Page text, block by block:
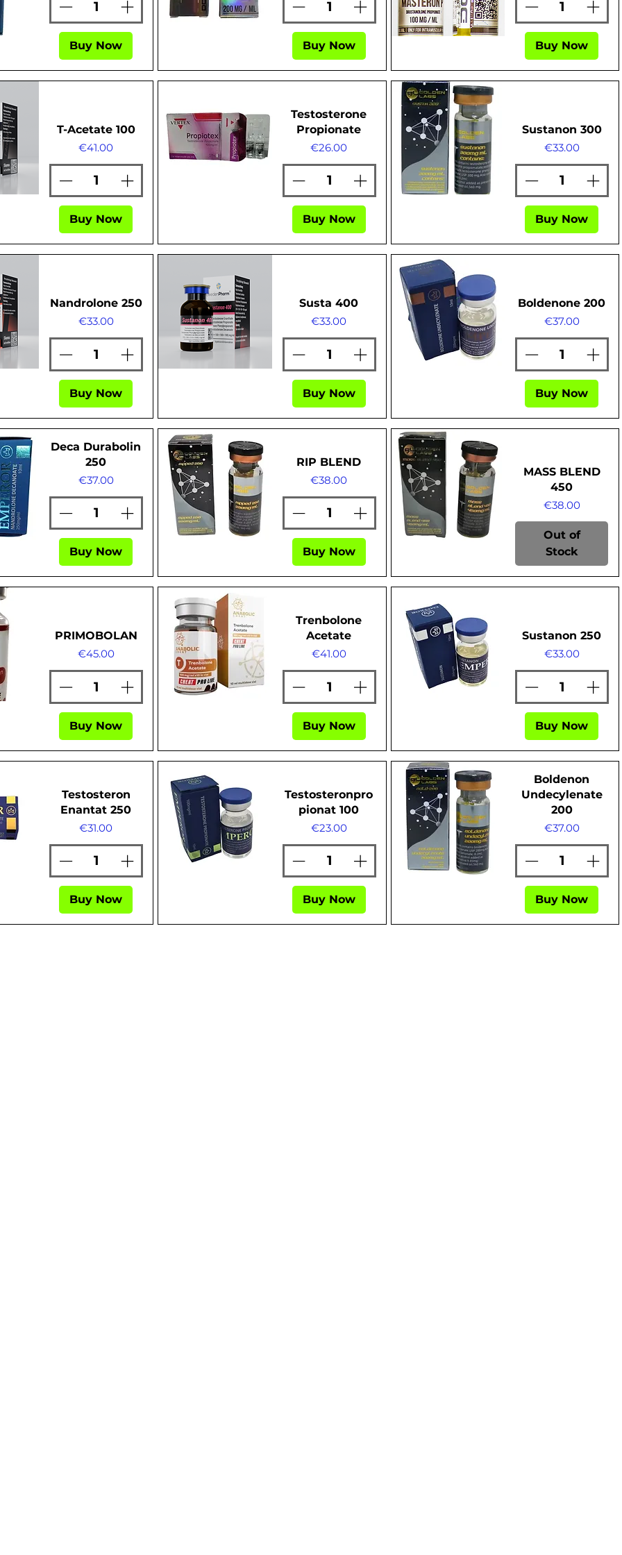
Buy Now Buy Now Buy Now
T-Acetate 100
Price
€41.00
Buy Now
Testosterone
Propionate
Price
€26.00
Buy Now
Sustanon 300
Price
€33.00
Buy Now
Nandrolone 250
Price
€33.00
Buy Now
Susta 400
Price
€33.00
Buy Now
Boldenone 200
Price
€37.00
Buy Now
Deca Durabolin
250
Price
€37.00
Buy Now
RIP BLEND
Price
€38.00
Buy Now
MASS BLEND
450
Price
€38.00
Out of
Stock
PRIMOBOLAN
Price
€45.00
Buy Now
Trenbolone
Acetate
Price
€41.00
Buy Now
Sustanon 250
Price
€33.00
Buy Now
Testosteron
Enantat 250
Price
€31.00
Buy Now
Testosteronpro
pionat 100
Price
€23.00
Buy Now
Boldenon
Undecylenate
200
Price
€37.00
Buy Now